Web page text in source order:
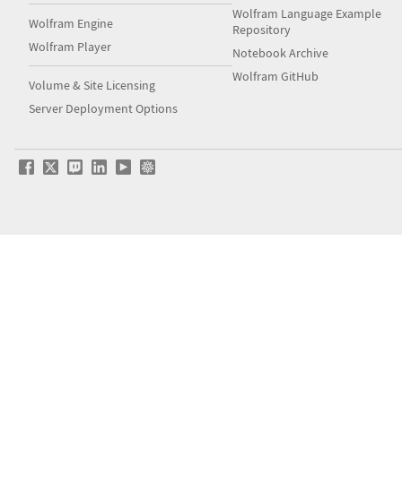
Wolfram Engine
Wolfram Player
Volume & Site Licensing
Server Deployment Options
Wolfram Language Example
Repository
Notebook Archive
Wolfram GitHub